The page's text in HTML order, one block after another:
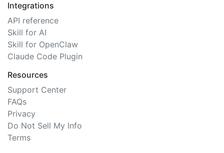
Integrations
API reference
Skill for AI
Skill for OpenClaw
Claude Code Plugin
Resources
Support Center
FAQs
Privacy
Do Not Sell My Info
Terms